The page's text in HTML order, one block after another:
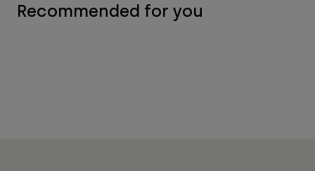
Recommended for you